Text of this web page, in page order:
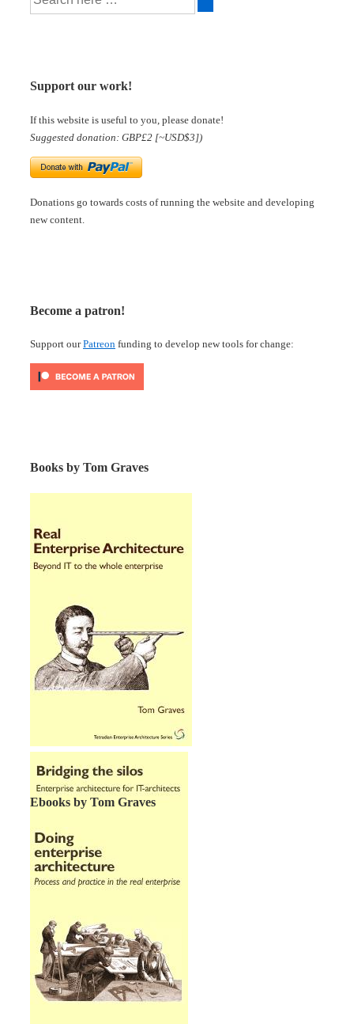
Support our work!
If this website is useful to you, please donate!
Suggested donation: GBP£2 [~USD$3])
Donations go towards costs of running the website and developing
new content.
Become a patron!
Support ourPatreon funding to develop new tools for change:
Books by Tom Graves
Ebooks by Tom Graves